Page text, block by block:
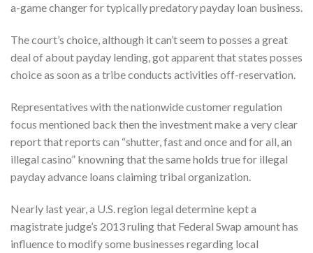
a-game changer for typically predatory payday loan business.
The court’s choice, although it can’t seem to posses a great
deal of about payday lending, got apparent that states posses
choice as soon as a tribe conducts activities off-reservation.
Representatives with the nationwide customer regulation
focus mentioned back then the investment make a very clear
report that reports can “shutter, fast and once and for all, an
illegal casino” knowning that the same holds true for illegal
payday advance loans claiming tribal organization.
Nearly last year, a U.S. region legal determine kept a
magistrate judge’s 2013 ruling that Federal Swap amount has
influence to modify some businesses regarding local